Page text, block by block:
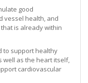
good
vessel health, and
is already within
to support healthy
well as the heart itself,
cardiovascular